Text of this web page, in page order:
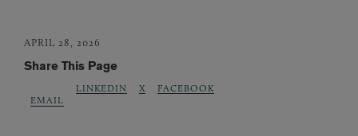
APRIL 28, 2026
Share This Page
EMAIL
LINKEDIN X FACEBOOK